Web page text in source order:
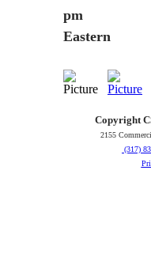
pm
Eastern
Copyright
2155
(317)